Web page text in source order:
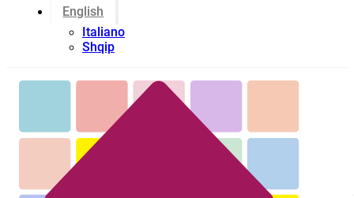
English
Italiano
Shqip